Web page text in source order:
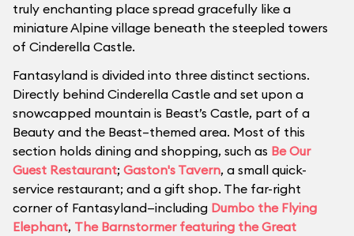
truly enchanting place spread gracefully like a
miniature Alpine village beneath the steepled towers
of Cinderella Castle.
Fantasyland is divided into three distinct sections.
Directly behind Cinderella Castle and set upon a
snowcapped mountain is Beast’s Castle, part of a
Beauty and the Beast–themed area. Most of this
section holds dining and shopping, such as Be Our
Guest Restaurant; Gaston's Tavern, a small quick-
service restaurant; and a gift shop. The far-right
corner of Fantasyland—including Dumbo the Flying
Elephant, The Barnstormer featuring the Great